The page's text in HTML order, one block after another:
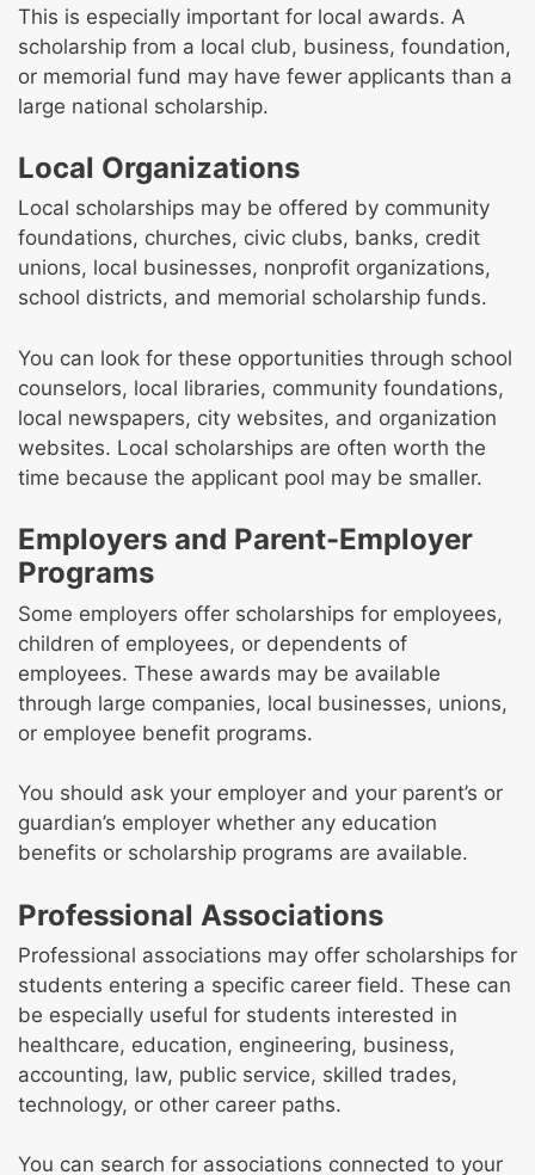
This is especially important for local awards. A
scholarship from a local club, business, foundation,
or memorial fund may have fewer applicants than a
large national scholarship.
Local Organizations
Local scholarships may be offered by community
foundations, churches, civic clubs, banks, credit
unions, local businesses, nonprofit organizations,
school districts, and memorial scholarship funds.
You can look for these opportunities through school
counselors, local libraries, community foundations,
local newspapers, city websites, and organization
websites. Local scholarships are often worth the
time because the applicant pool may be smaller.
Employers and Parent-Employer
Programs
Some employers offer scholarships for employees,
children of employees, or dependents of
employees. These awards may be available
through large companies, local businesses, unions,
or employee benefit programs.
You should ask your employer and your parent’s or
guardian’s employer whether any education
benefits or scholarship programs are available.
Professional Associations
Professional associations may offer scholarships for
students entering a specific career field. These can
be especially useful for students interested in
healthcare, education, engineering, business,
accounting, law, public service, skilled trades,
technology, or other career paths.
You can search for associations connected to your